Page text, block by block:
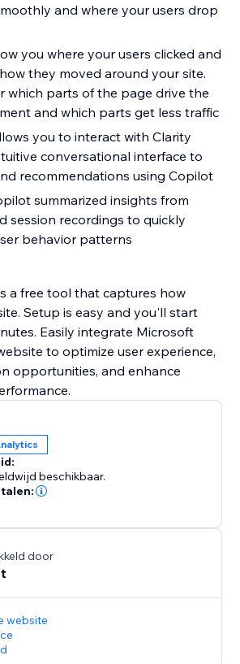
and where your users drop
you where your users clicked and
they moved around your site.
which parts of the page drive the
and which parts get less traffic
you to interact with Clarity
conversational interface to
recommendations using Copilot
summarized insights from
session recordings to quickly
behavior patterns
a free tool that captures how
Setup is easy and you'll start
Easily integrate Microsoft
to optimize user experience,
opportunities, and enhance
beschikbaar.
door
website